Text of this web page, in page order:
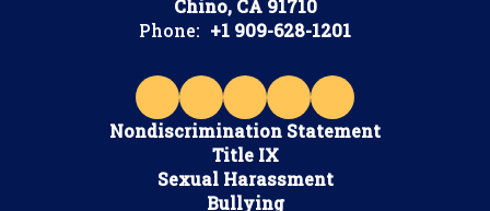
Chino, CA 91710
Phone: +1 909-628-1201
Nondiscrimination Statement
Title IX
Sexual Harassment
Bullying